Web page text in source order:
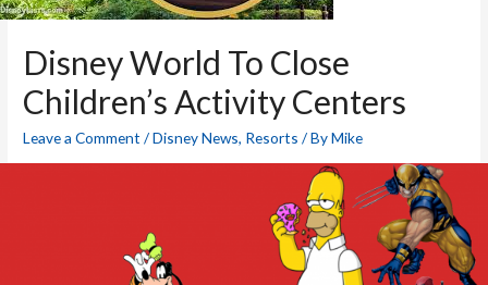
Disney World To Close
Children’s Activity Centers
Leave a Comment /Disney News, Resorts / ByMike
Disney has announced that as of August 1st the children’s
activity centers will be closing. Get the scoop here!